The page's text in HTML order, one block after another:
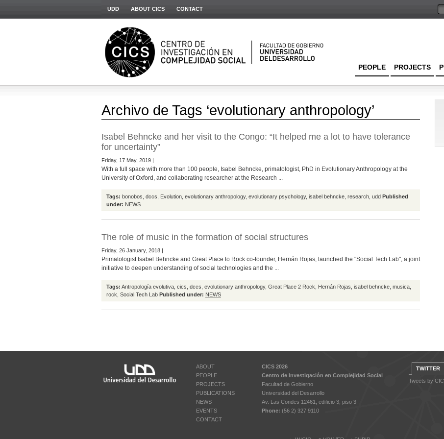
UDD ABOUT CICS CONTACT
PROJECTS
PEOPLE
Archivo de Tags ‘evolutionary anthropology’
Isabel Behncke and her visit to the Congo: “It helped me a lot to have tolerance
for uncertainty”
Friday, 17 May, 2019 |
With a full space with more than 100 people, Isabel Behncke, primatologist, PhD in Evolutionary Anthropology at the
University of Oxford, and collaborating researcher at the Research ...
Tags: bonobos dccs Evolution evolutionary anthropology, evolutionary psychology, isabel behncke research udd Published
under: NEWS
The role of music in the formation of social structures
Friday, 26 January, 2018 |
Primatologist Isabel Behncke and Great Place to Rock co-founder, Hernán Rojas, launched the "Social Tech Lab", a joint
initiative to deepen understanding of social technologies and the ...
Tags: Antropología evolutiva cics dccs evolutionary anthropology, Great Place 2 Rock Hernán Rojas isabel behncke musica
rock Social Tech Lab Published under: NEWS
ABOUT
PEOPLE
PROJECTS
PUBLICATIONS
NEWS
EVENTS
CONTACT
CICS 2026
Centro de Investigación en Complejidad Social
Facultad de Gobierno
Universidad del Desarrollo
Av. Las Condes 12461, edificio 3, piso 3
Phone: (56 2) 327 9110
TWITTER
Tweets by